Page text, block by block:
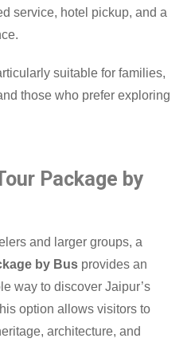
service, hotel pickup, and a
suitable for families,
those who prefer exploring
Package by
and larger groups, a
by Bus provides an
way to discover Jaipur’s
option allows visitors to
architecture, and